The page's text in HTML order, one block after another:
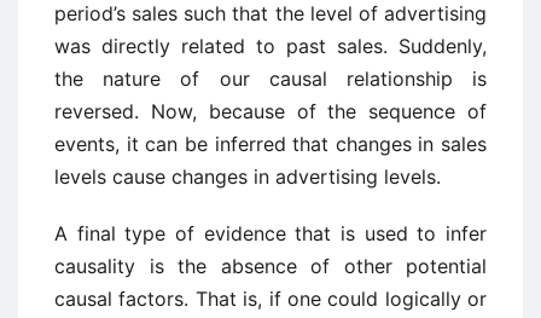
period’s sales such that the level of advertising
was directly related to past sales. Suddenly,
the nature of our causal relationship is
reversed. Now, because of the sequence of
events, it can be inferred that changes in sales
levels cause changes in advertising levels.
A final type of evidence that is used to infer
causality is the absence of other potential
causal factors. That is, if one could logically or